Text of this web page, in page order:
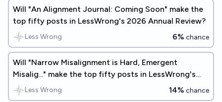
Will "An Alignment Journal: Coming Soon" make the
top fifty posts in LessWrong's 2026 Annual Review?
Less Wrong 6% chance
Will "Narrow Misalignment is Hard, Emergent
Misalig..." make the top fifty posts in LessWrong's
2025 Annual Review?
Less Wrong 14% chance